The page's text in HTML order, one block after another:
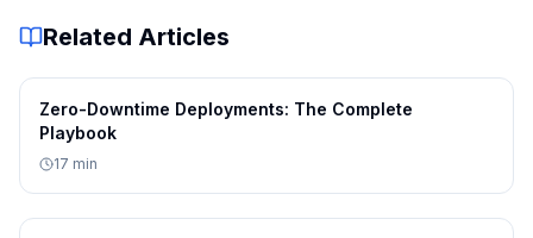
These practices help maintain visibility across complex
Conclusion
Observability is a critical capability for managing
modern distributed systems. By combining logs,
metrics, and traces, engineers can gain deep insights
into system behavior and quickly diagnose problems.
Related Articles
Zero-Downtime Deployments: The Complete
Playbook
17 min